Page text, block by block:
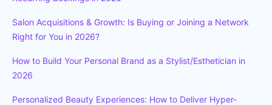
Salon Acquisitions & Growth: Is Buying or Joining a Network
Right for You in 2026?
How to Build Your Personal Brand as a Stylist/Esthetician in
2026
Personalized Beauty Experiences: How to Deliver Hyper-